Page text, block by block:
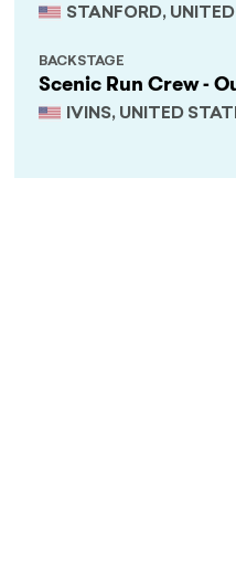
STANFORD,
Scenic Run Crew -
IVINS, UNITED
BACKSTAGE